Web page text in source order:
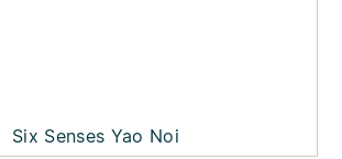
Six Senses Yao Noi